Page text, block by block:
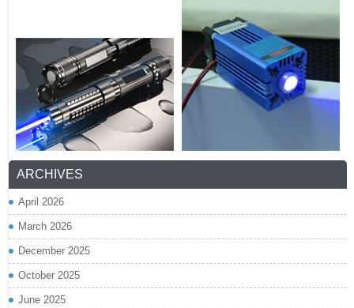
ARCHIVES
April 2026
March 2026
December 2025
October 2025
June 2025